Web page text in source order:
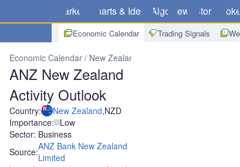
Markets Charts & Ideas Algo News Store
Economic Calendar Trading Signals
Economic Calendar New Zealand
ANZ New Zealand
Activity Outlook
Country: New Zealand,NZD
Importance: Low
Sector: Business
Source:ANZ Bank New Zealand
Limited